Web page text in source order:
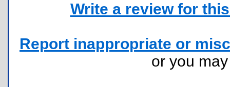
Write a review for
Report inappropriate or
or you